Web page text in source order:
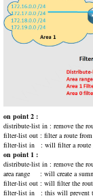
on point 2 :
distribute-list in : remove the
filter-list out : filter a route from
filter-list in : will filter a route
on point 1 :
distribute-list in : remove the
area range : will create a
filter-list out : will filter the
filter-list in : this will prevent